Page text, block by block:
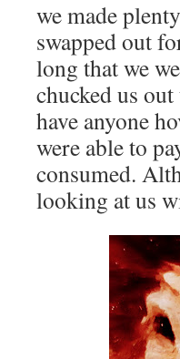
we made
swapped out
long that we
chucked us
have anyone
were able to
consumed.
looking at us